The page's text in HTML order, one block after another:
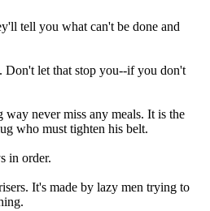
tell you what can't be done and
Don't let that stop you--if you don't
never miss any meals. It is the
who must tighten his belt.
in order.
It's made by lazy men trying to